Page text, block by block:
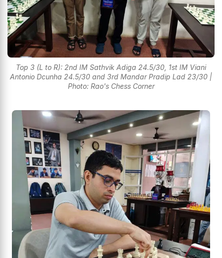
Top 3 (L to R): 2nd IM Sathvik Adiga 24.5/30, 1st IM Viani
Antonio Dcunha 24.5/30 and 3rd Mandar Pradip Lad 23/30 |
Photo: Rao's Chess Corner